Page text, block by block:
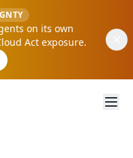
on its own
Act exposure.